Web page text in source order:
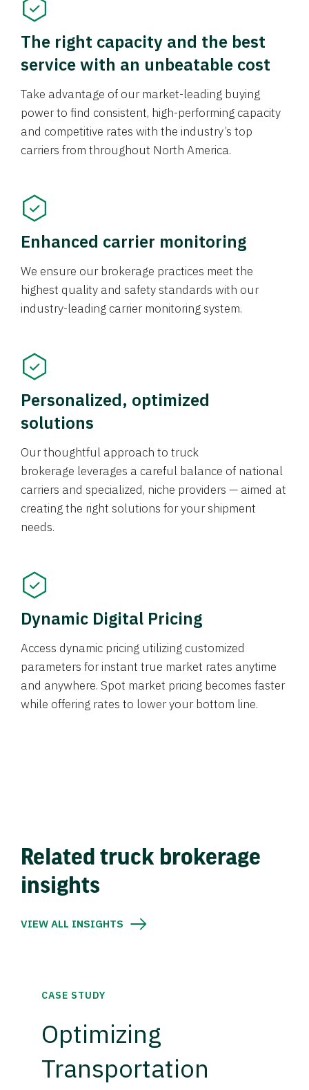
The right capacity and the best
service with an unbeatable cost
Take advantage of our market-leading buying
power to find consistent, high-performing capacity
and competitive rates with the industry’s top
carriers from throughout North America.
Enhanced carrier monitoring
We ensure our brokerage practices meet the
highest quality and safety standards with our
industry-leading carrier monitoring system.
Personalized, optimized
solutions
Our thoughtful approach to truck
brokerage leverages a careful balance of national
carriers and specialized, niche providers — aimed at
creating the right solutions for your shipment
needs.
Dynamic Digital Pricing
Access dynamic pricing utilizing customized
parameters for instant true market rates anytime
and anywhere. Spot market pricing becomes faster
while offering rates to lower your bottom line.
Related truck brokerage
insights
VIEW ALL INSIGHTS
CASE STUDY
Optimizing
Transportation